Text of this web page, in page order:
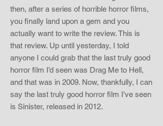
then, after a series of horrible horror films,
you finally land upon a gem and you
actually want to write the review. This is
that review. Up until yesterday, I told
anyone I could grab that the last truly good
horror film I’d seen was Drag Me to Hell,
and that was in 2009. Now, thankfully, I can
say the last truly good horror film I’ve seen
is Sinister, released in 2012.